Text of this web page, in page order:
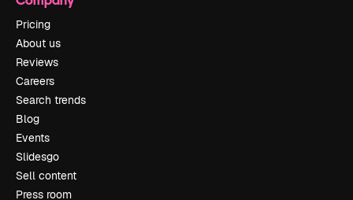
Pricing
About us
Reviews
Careers
Search trends
Blog
Events
Slidesgo
Sell content
Press room